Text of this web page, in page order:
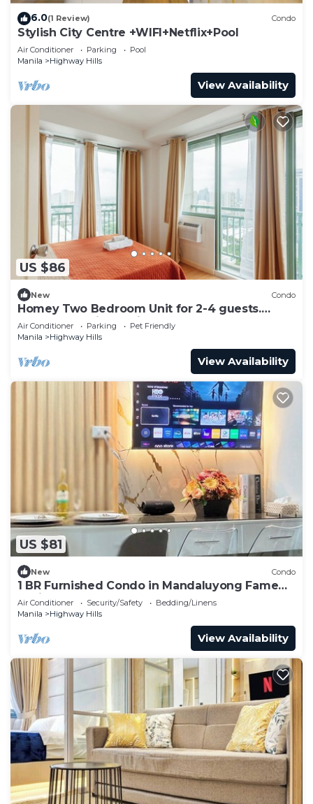
6.0(1 Review) Condo
Stylish City Centre +WIFI+Netflix+Pool
Air Conditioner Parking
Pool
Manila
Highway Hills
View Availability
US $86
New Condo
Homey Two Bedroom Unit for 2-4 guests.
Good for family or friends
Air Conditioner Parking
Pet Friendly
Manila
Highway Hills
View Availability
US $81
New Condo
1 BR Furnished Condo in Mandaluyong Fame
Residences Tower 3 2926
Air Conditioner Security/Safety
Bedding/Linens
Manila
Highway Hills
View Availability